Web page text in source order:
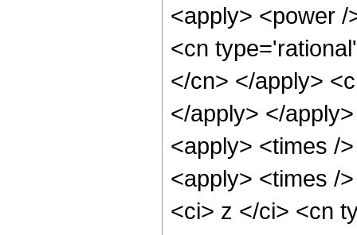
<apply> <power
<cn
</cn> </apply>
</apply> </
<apply> <times /
<apply> <times /
<ci> z </ci> <cn